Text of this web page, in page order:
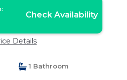
Check Availability
Details
1 Bathroom